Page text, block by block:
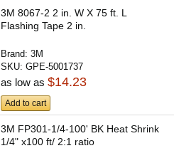
3M 8067-2 2 in. W X 75 ft. L
Flashing Tape 2 in.
Brand:3M
SKU:GPE-5001737
as low as$14.23
Add to cart
3M FP301-1/4-100' BK Heat Shrink
1/4" x100 ft/ 2:1 ratio